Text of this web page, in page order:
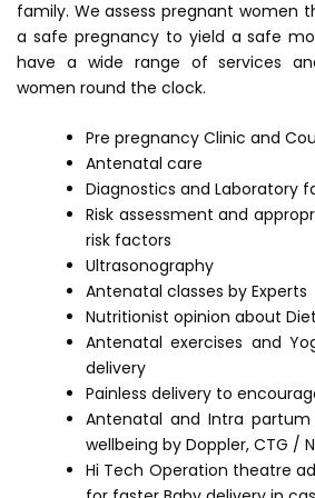
family. We assess pregnant women
a safe pregnancy to yield a safe
have a wide range of services
women round the clock.
Pre pregnancy Clinic and
Antenatal care
Diagnostics and Laboratory
Risk assessment and
risk factors
Ultrasonography
Antenatal classes by Experts
Nutritionist opinion about
Antenatal exercises and
delivery
Painless delivery to
Antenatal and Intra
wellbeing by Doppler, CTG /
Hi Tech Operation theatre